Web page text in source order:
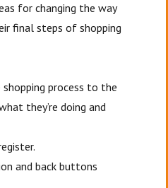
for changing the way
final steps of shopping
process to the
they’re doing and
and back buttons